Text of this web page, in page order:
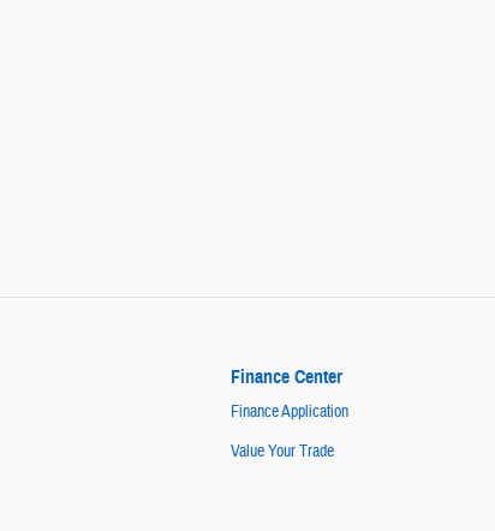
Finance Center
Finance Application
Value Your Trade